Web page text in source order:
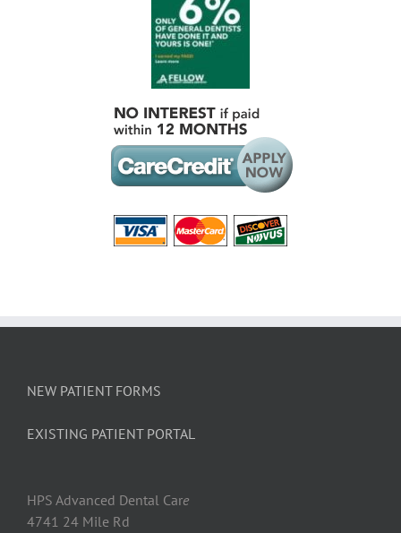
NEW PATIENT FORMS
EXISTING PATIENT PORTAL
HPS Advanced Dental Care
4741 24 Mile Rd